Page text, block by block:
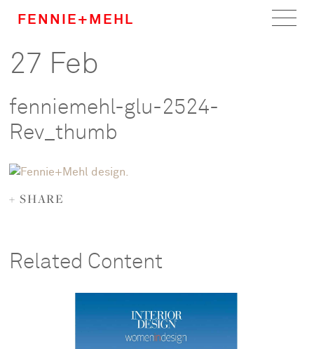
FENNIE+MEHL
Home
About
Team
Careers
27 Feb
fenniemehl-glu-2524-
Rev_thumb
+ SHARE
Related Content